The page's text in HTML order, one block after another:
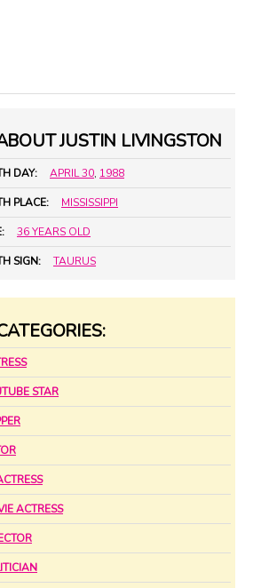
JUSTIN LIVINGSTON
DAY: APRIL 30, 1988
PLACE: MISSISSIPPI
36 YEARS OLD
SIGN: TAURUS
STAR
ACTRESS